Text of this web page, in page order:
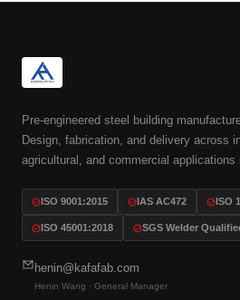
Pre-engineered steel building
Design, fabrication, and delivery across
agricultural, and commercial applications
ISO 9001:2015 IAS AC472 ISO
ISO 45001:2018 SGS Welder
henin@kafafab.com
Henin Wang · General Manager